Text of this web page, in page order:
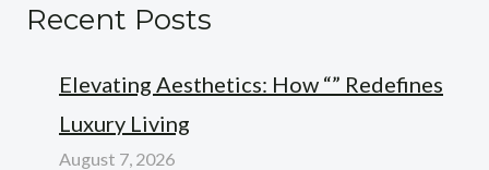
Recent Posts
Elevating Aesthetics: How “” Redefines
Luxury Living
August 7, 2026